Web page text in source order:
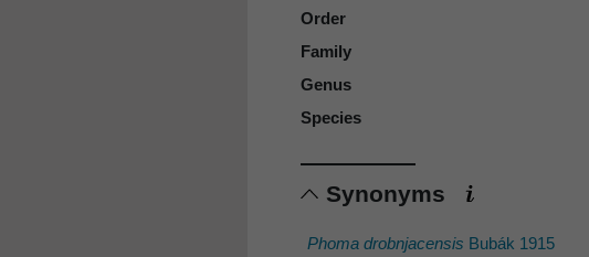
Order
Family
Genus
Species
Synonyms
Phoma drobnjacensis Bubák 1915